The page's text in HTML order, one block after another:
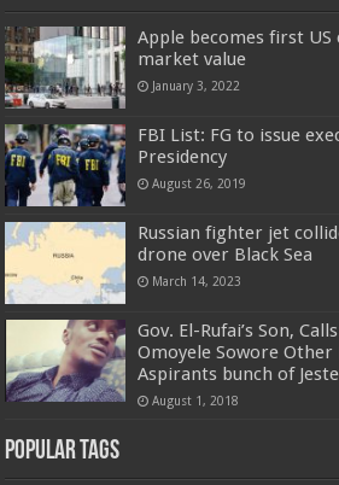
Apple becomes first
market value
January 3, 2022
FBI List: FG to issue
Presidency
August 26, 2019
Russian fighter jet
drone over Black Sea
March 14, 2023
Gov. El-Rufai’s Son,
Omoyele Sowore Other
Aspirants bunch of
August 1, 2018
Popular Tags